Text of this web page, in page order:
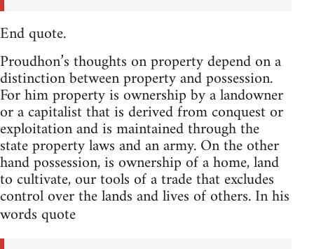
End quote.
Proudhon’s thoughts on property depend on a
distinction between property and possession.
For him property is ownership by a landowner
or a capitalist that is derived from conquest or
exploitation and is maintained through the
state property laws and an army. On the other
hand possession, is ownership of a home, land
to cultivate, our tools of a trade that excludes
control over the lands and lives of others. In his
words quote